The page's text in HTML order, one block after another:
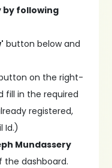
by following
button below and
on the right-
fill in the required
registered,
Id.)
Mundassery
the dashboard.